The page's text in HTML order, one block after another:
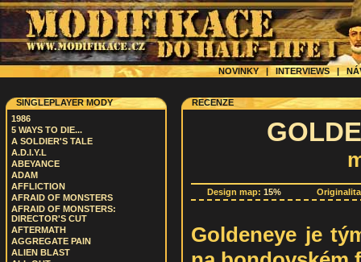
NOVINKY | INTERVIEWS|
SINGLEPLAYER MODY
1986
5 WAYS TO DIE...
A SOLDIER'S TALE
A.D.I.Y.L
ABEYANCE
ADAM
AFFLICTION
AFRAID OF MONSTERS
AFRAID OF MONSTERS:
DIRECTOR'S CUT
AFTERMATH
AGGREGATE PAIN
ALIEN BLAST
RECENZE
Design map: 15%
Goldeneye je